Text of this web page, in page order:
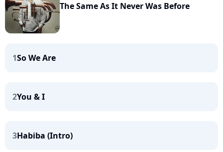
The Same As It Never Was Before
1So We Are
2You & I
3Habiba (Intro)